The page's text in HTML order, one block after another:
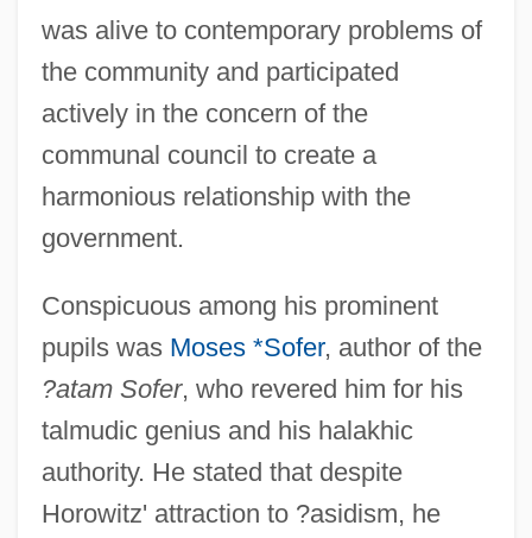
was alive to contemporary problems of
the community and participated
actively in the concern of the
communal council to create a
harmonious relationship with the
government.
Conspicuous among his prominent
pupils was Moses *Sofer, author of the
?atam Sofer, who revered him for his
talmudic genius and his halakhic
authority. He stated that despite
Horowitz' attraction to ?asidism, he